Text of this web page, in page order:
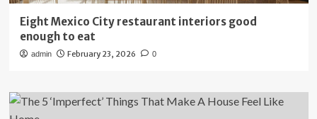
Eight Mexico City restaurant interiors good
enough to eat
admin February 23, 2026 0